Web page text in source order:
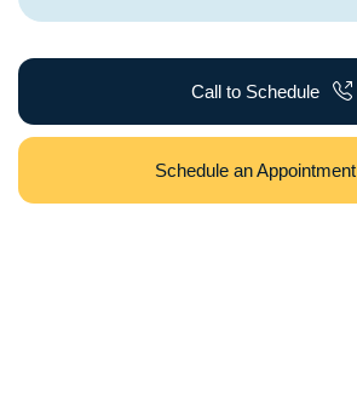
Call to Schedule
Schedule an Appointment